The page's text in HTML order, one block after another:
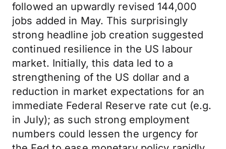
followed an upwardly revised 144,000
jobs added in May. This surprisingly
strong headline job creation suggested
continued resilience in the US labour
market. Initially, this data led to a
strengthening of the US dollar and a
reduction in market expectations for an
immediate Federal Reserve rate cut (e.g.
in July); as such strong employment
numbers could lessen the urgency for